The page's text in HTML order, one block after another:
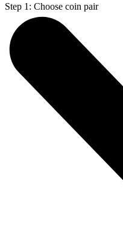
Step 1: Choose coin pair